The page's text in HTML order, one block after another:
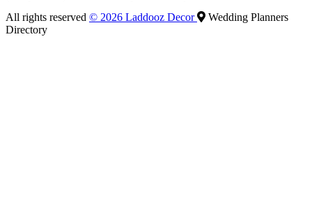
All rights reserved © 2026 Laddooz Decor
Wedding Planners
Directory